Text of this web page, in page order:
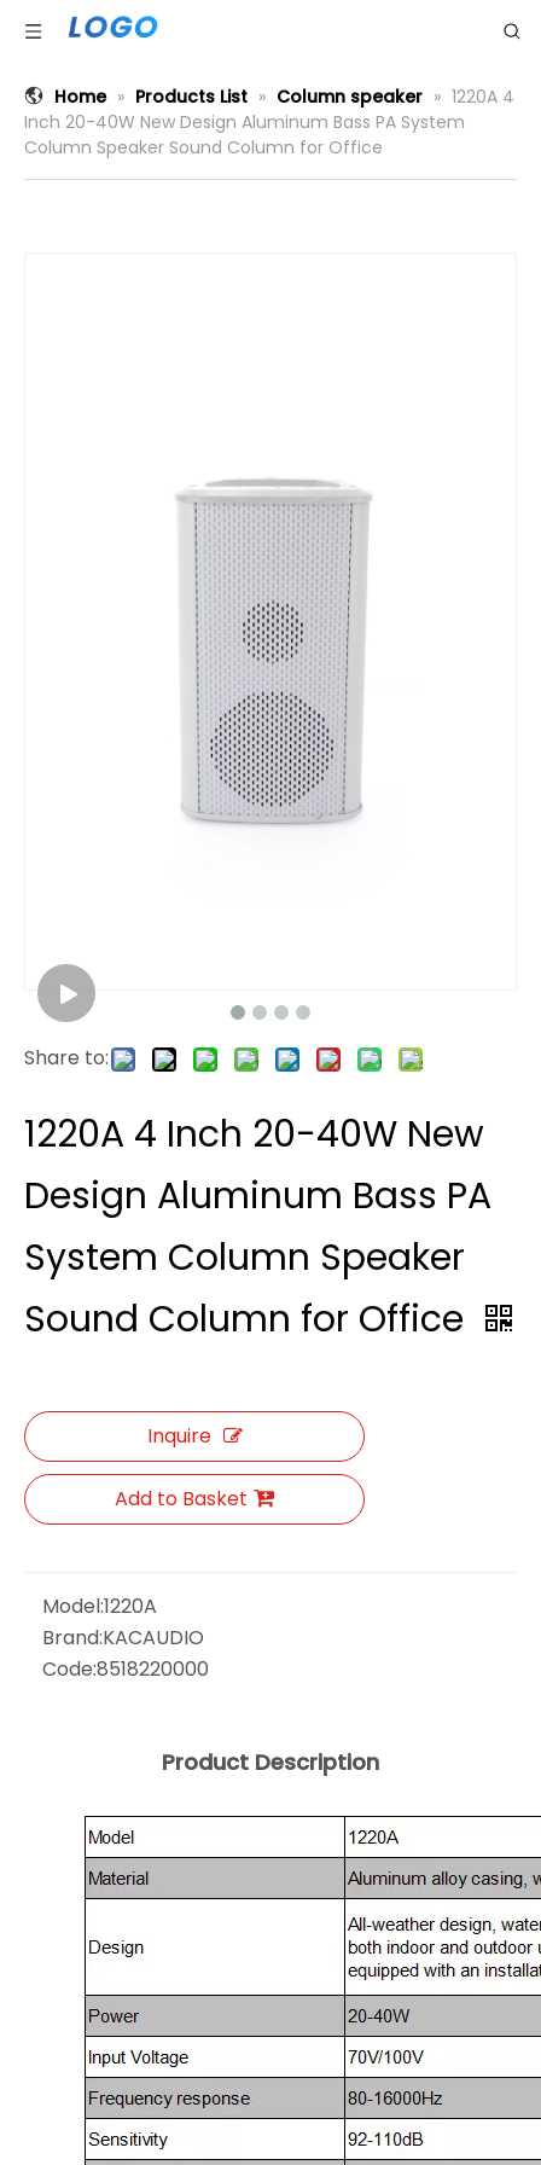
Home » Products List » Column speaker » 1220A 4
Inch 20-40W New Design Aluminum Bass PA System
Column Speaker Sound Column for Office
Share to:
1220A 4 Inch 20-40W New
Design Aluminum Bass PA
System Column Speaker
Sound Column for Office
Inquire
Add to Basket
Model:1220A
Brand:KACAUDIO
Code:8518220000
Product Description